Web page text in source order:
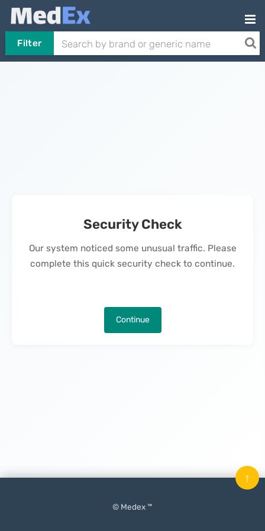
Filter
Security Check
Our system noticed some unusual traffic. Please
complete this quick security check to continue.
Continue
© Medex ™
↑